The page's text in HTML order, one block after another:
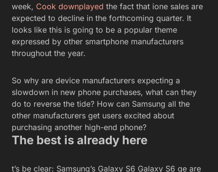
week, Cook downplayed the fact that ione sales are
expected to decline in the forthcoming quarter. It
looks like this is going to be a popular theme
expressed by other smartphone manufacturers
throughout the year.
So why are device manufacturers expecting a
slowdown in new phone purchases, what can they
do to reverse the tide? How can Samsung all the
other manufacturers get users excited about
purchasing another high-end phone?
The best is already here
t’s be clear: Samsung’s Galaxy S6 Galaxy S6 ge are